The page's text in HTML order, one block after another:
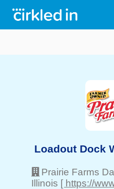
Loadout Dock
Prairie Farms
Illinois [ https://